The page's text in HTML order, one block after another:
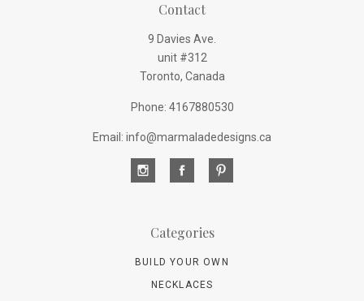
Contact
9 Davies Ave.
unit #312
Toronto, Canada
Phone: 4167880530
Email: info@marmaladedesigns.ca
Categories
BUILD YOUR OWN
NECKLACES